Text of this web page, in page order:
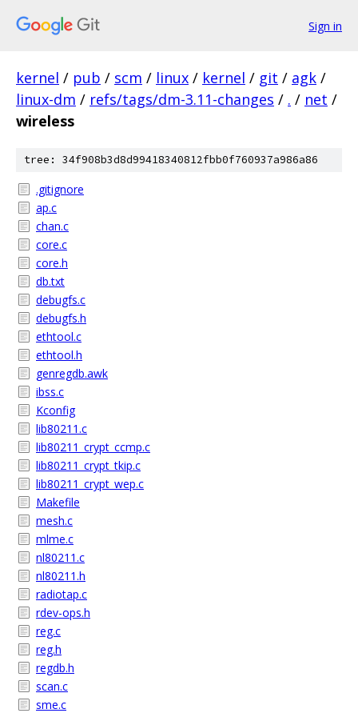
Sign in
kernel / pub / scm / linux / kernel / git / agk /
linux-dm / refs/tags/dm-3.11-changes / . / net /
wireless
tree: 34f908b3d8d99418340812fbb0f760937a986a86
.gitignore
ap.c
chan.c
core.c
core.h
db.txt
debugfs.c
debugfs.h
ethtool.c
ethtool.h
genregdb.awk
ibss.c
Kconfig
lib80211.c
lib80211_crypt_ccmp.c
lib80211_crypt_tkip.c
lib80211_crypt_wep.c
Makefile
mesh.c
mlme.c
nl80211.c
nl80211.h
radiotap.c
rdev-ops.h
reg.c
reg.h
regdb.h
scan.c
sme.c